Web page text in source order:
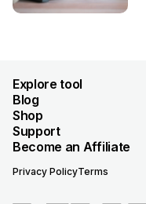
Explore tool
Blog
Shop
Support
Become an Affiliate
Privacy PolicyTerms